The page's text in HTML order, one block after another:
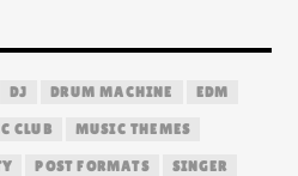
DJ DRUM MACHINE EDM
CLUB MUSIC THEMES
POST FORMATS SINGER